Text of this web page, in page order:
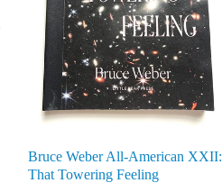
Bruce Weber All-American XXII:
That Towering Feeling